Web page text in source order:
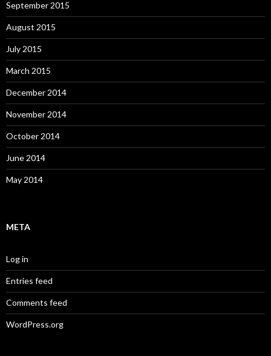
September 2015
August 2015
July 2015
March 2015
December 2014
November 2014
October 2014
June 2014
May 2014
META
Log in
Entries feed
Comments feed
WordPress.org